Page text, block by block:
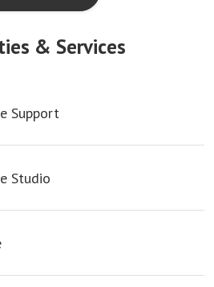
& Services
Support
Studio